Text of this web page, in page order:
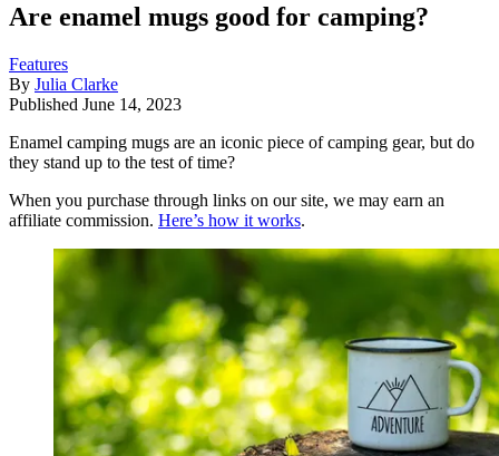
Are enamel mugs good for camping?
Features
By Julia Clarke
Published June 14, 2023
Enamel camping mugs are an iconic piece of camping gear, but do
they stand up to the test of time?
When you purchase through links on our site, we may earn an
affiliate commission. Here’s how it works.